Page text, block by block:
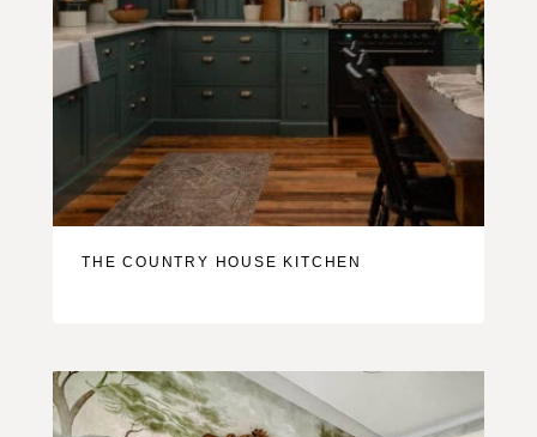
THE COUNTRY HOUSE KITCHEN